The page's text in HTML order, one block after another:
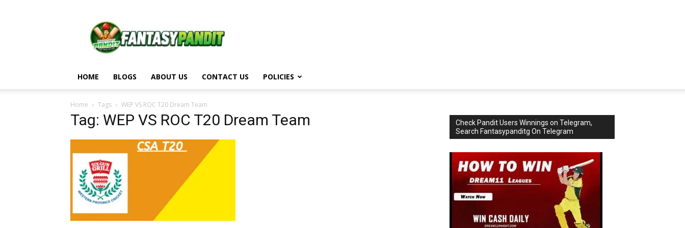
Pandit
HOME BLOGS ABOUT US CONTACT US POLICIES
Home Tags WEP VS ROC T20 Dream Team
Tag: WEP VS ROC T20 Dream Team
Check Pandit Users Winnings on Telegram,
Search Fantasypanditg On Telegram